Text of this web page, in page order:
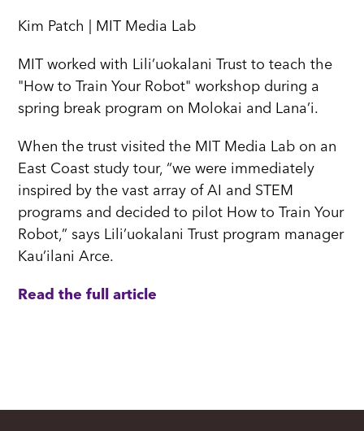
Kim Patch | MIT Media Lab
MIT worked with Lili’uokalani Trust to teach the
"How to Train Your Robot" workshop during a
spring break program on Molokai and Lana’i.
When the trust visited the MIT Media Lab on an
East Coast study tour, “we were immediately
inspired by the vast array of AI and STEM
programs and decided to pilot How to Train Your
Robot,” says Lili’uokalani Trust program manager
Kau’ilani Arce.
Read the full article